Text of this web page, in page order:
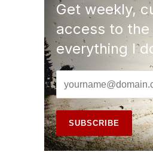
Get weekly,
access to
everything I